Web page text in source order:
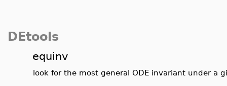
DEtools
equinv
look for the most general ODE invariant under a